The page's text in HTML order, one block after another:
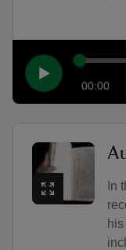
00:00
In